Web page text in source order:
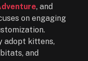
, and
on engaging
adopt kittens,
and